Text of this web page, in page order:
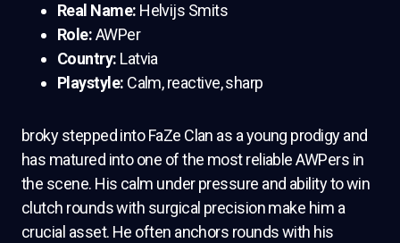
Real Name: Helvijs Smits
Role:AWPer
Country: Latvia
Playstyle: Calm, reactive, sharp
broky stepped into FaZe Clan as a young prodigy and
has matured into one of the most reliable AWPers in
the scene. His calm under pressure and ability to win
clutch rounds with surgical precision make him a
crucial asset. He often anchors rounds with his